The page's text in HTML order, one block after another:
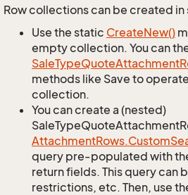
Row collections can be created in
Use the static CreateNew()
empty collection. You can
SaleTypeQuoteAttachment
methods like Save to
collection.
You can create a (nested)
AttachmentRows.Custom
query pre-populated with
return fields. This query can
restrictions, etc. Then, use